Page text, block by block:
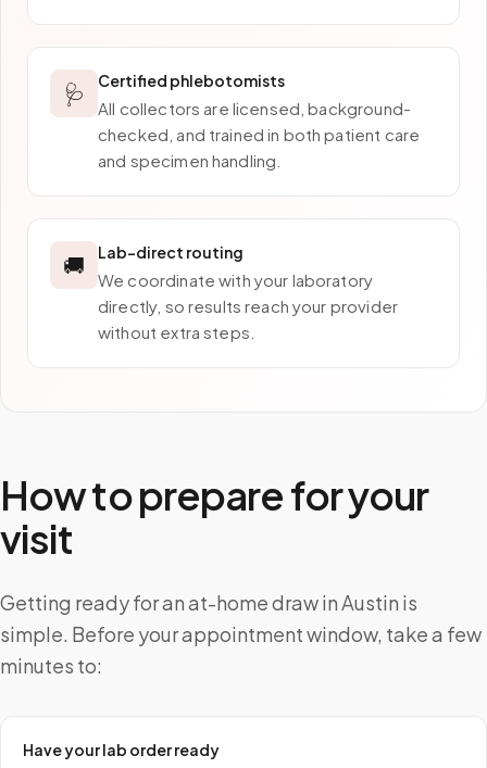
🩺 Certified phlebotomists
All collectors are licensed, background-
checked, and trained in both patient care
and specimen handling.
🚚 Lab-direct routing
We coordinate with your laboratory
directly, so results reach your provider
without extra steps.
How to prepare for your
visit
Getting ready for an at-home draw in Austin is
simple. Before your appointment window, take a few
minutes to:
Have your lab order ready